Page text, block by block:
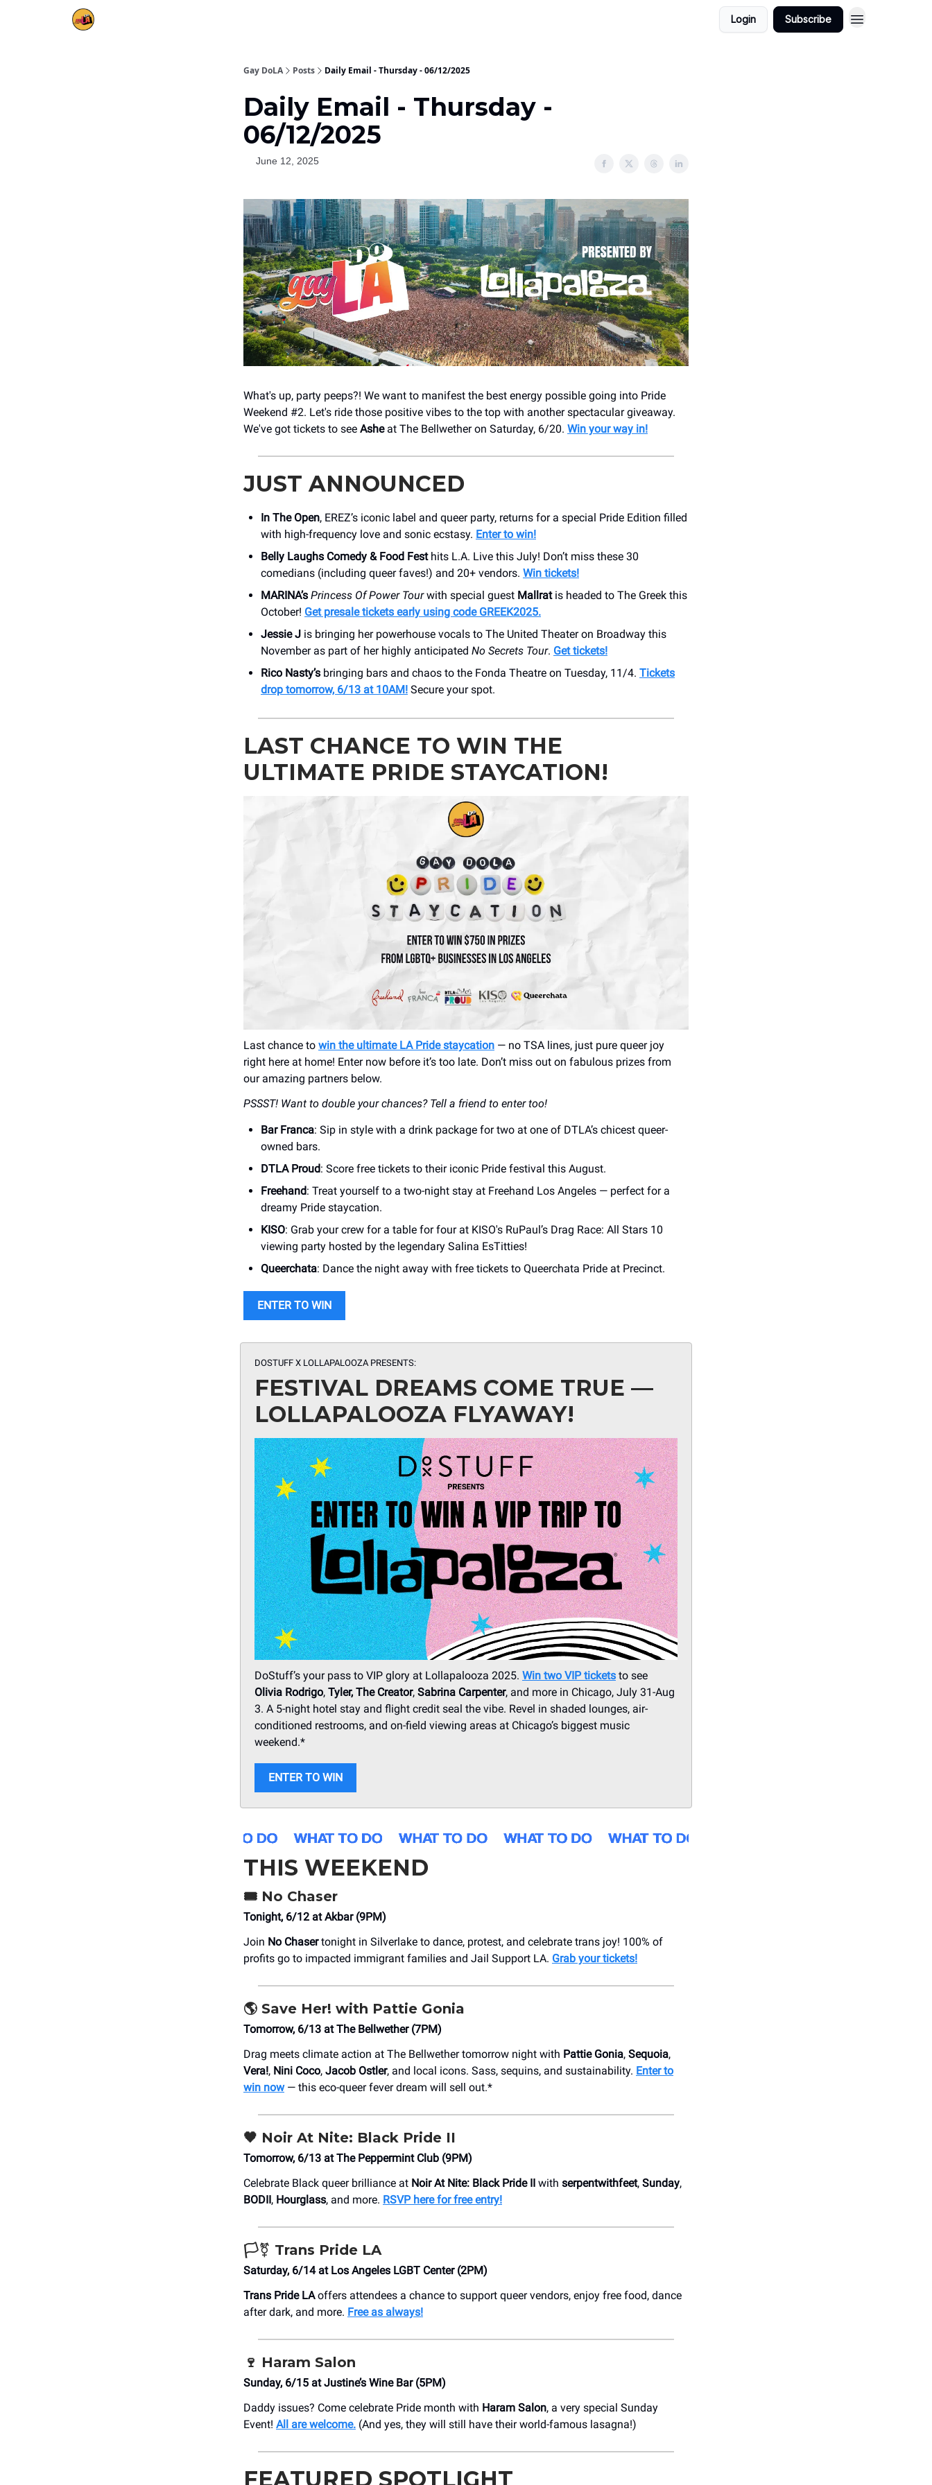
Login Subscribe
Gay DoLA Posts Daily Email - Thursday - 06/12/2025
Daily Email - Thursday -
06/12/2025
June 12, 2025
What's up, party peeps?! We want to manifest the best energy possible going into Pride
Weekend #2. Let's ride those positive vibes to the top with another spectacular giveaway.
We've got tickets to see Asheat The Bellwether on Saturday, 6/20. Win your way in!
JUST ANNOUNCED
In The Open, EREZ’s iconic label and queer party, returns for a special Pride Edition filled
with high-frequency love and sonic ecstasy. Enter to win!
Belly Laughs Comedy & Food Festhits L.A. Live this July! Don’t miss these 30
comedians (including queer faves!) and 20+ vendors. Win tickets!
MARINA’s Princess Of Power Tourwith special guest Mallratis headed to The Greek this
October! Get presale tickets early using code GREEK2025.
Jessie J is bringing her powerhouse vocals to The United Theater on Broadway this
November as part of her highly anticipated No Secrets Tour. Get tickets!
Rico Nasty’s bringing bars and chaos to the Fonda Theatre on Tuesday, 11/4. Tickets
drop tomorrow, 6/13 at 10AM! Secure your spot.
LAST CHANCE TO WIN THE
ULTIMATE PRIDE STAYCATION!
Last chance to win the ultimate LA Pride staycation — no TSA lines, just pure queer joy
right here at home! Enter now before it’s too late. Don’t miss out on fabulous prizes from
our amazing partners below.
PSSST! Want to double your chances? Tell a friend to enter too!
Bar Franca: Sip in style with a drink package for two at one of DTLA’s chicest queer-
owned bars.
DTLA Proud: Score free tickets to their iconic Pride festival this August.
Freehand: Treat yourself to a two-night stay at Freehand Los Angeles — perfect for a
dreamy Pride staycation.
KISO: Grab your crew for a table for four at KISO's RuPaul’s Drag Race: All Stars 10
viewing party hosted by the legendary Salina EsTitties!
Queerchata: Dance the night away with free tickets to Queerchata Pride at Precinct.
ENTER TO WIN
DOSTUFF X LOLLAPALOOZA PRESENTS:
FESTIVAL DREAMS COME TRUE —
LOLLAPALOOZA FLYAWAY!
DoStuff’s your pass to VIP glory at Lollapalooza 2025. Win two VIP tickets to see
Olivia Rodrigo, Tyler, The Creator, Sabrina Carpenter, and more in Chicago, July 31-Aug
3. A 5-night hotel stay and flight credit seal the vibe. Revel in shaded lounges, air-
conditioned restrooms, and on-field viewing areas at Chicago’s biggest music
weekend.*
ENTER TO WIN
THIS WEEKEND
🎟️ No Chaser
Tonight, 6/12 at Akbar (9PM)
Join No Chasertonight in Silverlake to dance, protest, and celebrate trans joy! 100% of
profits go to impacted immigrant families and Jail Support LA. Grab your tickets!
🌎 Save Her! with Pattie Gonia
Tomorrow, 6/13 at ​The Bellwether (7PM)
Drag meets climate action at The Bellwether tomorrow night with Pattie Gonia, Sequoia,
Vera!, Nini Coco, Jacob Ostler, and local icons. Sass, sequins, and sustainability. Enter to
win now— this eco-queer fever dream will sell out.*
🖤 Noir At Nite: Black Pride II
Tomorrow, 6/13 at The Peppermint Club (9PM)
Celebrate Black queer brilliance at Noir At Nite: Black Pride II with serpentwithfeet, Sunday,
BODII, Hourglass, and more. RSVP here for free entry!
🏳️‍⚧️ Trans Pride LA
Saturday, 6/14 at Los Angeles LGBT Center (2PM)
Trans Pride LAoffers attendees a chance to support queer vendors, enjoy free food, dance
after dark, and more. Free as always!
🍷 Haram Salon
Sunday, 6/15 at Justine’s Wine Bar (5PM)
Daddy issues? Come celebrate Pride month with Haram Salon, a very special Sunday
Event! All are welcome. (And yes, they will still have their world-famous lasagna!)
FEATURED SPOTLIGHT